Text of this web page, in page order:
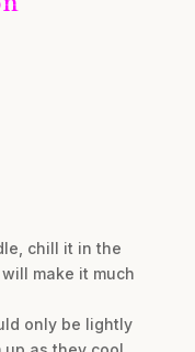
chill it in the
make it much
only be lightly